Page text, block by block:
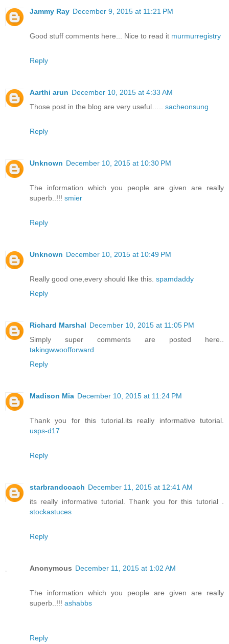
Jammy Ray December 9, 2015 at 11:21 PM
Good stuff comments here... Nice to read it murmurregistry
Reply
Aarthi arun December 10, 2015 at 4:33 AM
Those post in the blog are very useful….. sacheonsung
Reply
Unknown December 10, 2015 at 10:30 PM
The information which you people are given are really
superb..!!! smier
Reply
Unknown December 10, 2015 at 10:49 PM
Really good one,every should like this. spamdaddy
Reply
Richard Marshal December 10, 2015 at 11:05 PM
Simply super comments are posted here..
takingwwoofforward
Reply
Madison Mia December 10, 2015 at 11:24 PM
Thank you for this tutorial.its really informative tutorial.
usps-d17
Reply
starbrandcoach December 11, 2015 at 12:41 AM
its really informative tutorial. Thank you for this tutorial .
stockastuces
Reply
Anonymous December 11, 2015 at 1:02 AM
The information which you people are given are really
superb..!!! ashabbs
Reply